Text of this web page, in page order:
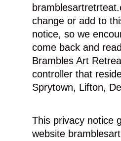
change or add to
notice, so we
come back and
Brambles Art
controller that
Sprytown, Lifton,
This privacy notice
website